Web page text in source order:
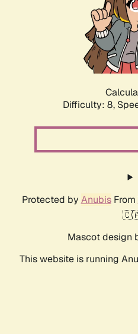
Difficulty: 8,
Protected by AnubisFrom
Mascot design
This website is running